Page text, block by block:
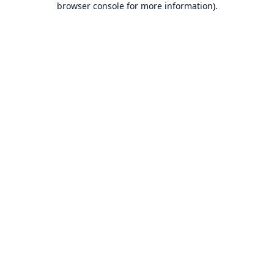
browser console for more information).